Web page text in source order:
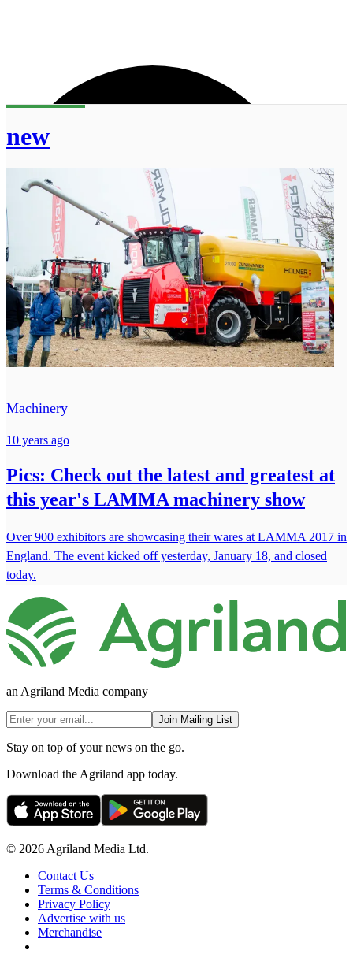
new
Machinery
10 years ago
Pics: Check out the latest and greatest at
this year's LAMMA machinery show
Over 900 exhibitors are showcasing their wares at LAMMA 2017 in
England. The event kicked off yesterday, January 18, and closed
today.
an Agriland Media company
Join Mailing List
Stay on top of your news on the go.
Download the Agriland app today.
© 2026 Agriland Media Ltd.
Contact Us
Terms & Conditions
Privacy Policy
Advertise with us
Merchandise